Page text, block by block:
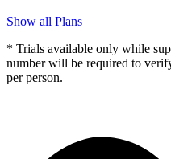
Show all Plans
* Trials available only while
number will be required to
per person.